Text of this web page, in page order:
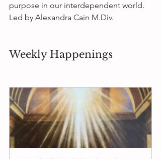
purpose in our interdependent world.
Led by Alexandra Cain M.Div.
Weekly Happenings